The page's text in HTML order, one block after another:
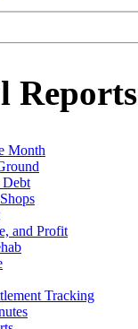
Reports
Month
Debt
and Profit
Tracking